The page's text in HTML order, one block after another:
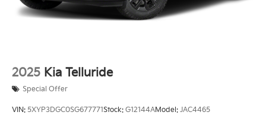
2025 Kia Telluride
Special Offer
VIN: 5XYP3DGC0SG677771Stock: G12144AModel: JAC4465